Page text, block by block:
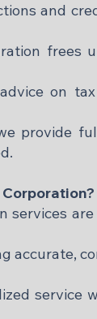
and
on
provide
services
accurate,